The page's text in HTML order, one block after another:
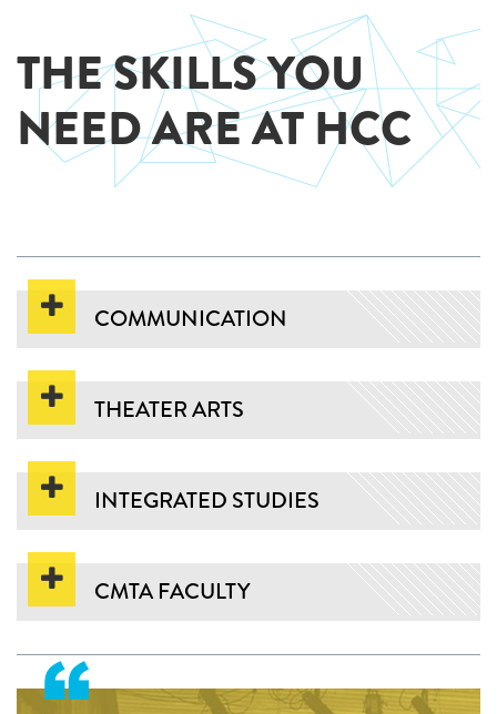
THE SKILLS YOU
NEED ARE AT HCC
COMMUNICATION
THEATER ARTS
INTEGRATED STUDIES
CMTA FACULTY